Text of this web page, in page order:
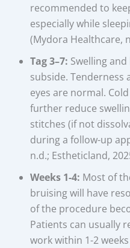
recommended to
especially while
(Mydora Healthcare,
Tag 3–7: Swelling
subside.
eyes are normal.
further reduce
stitches (if not
during a follow-up
n.d.; Estheticland,
Weeks 1-4: Most of
bruising will have
of the procedure
Patients can usually
work within 1-2